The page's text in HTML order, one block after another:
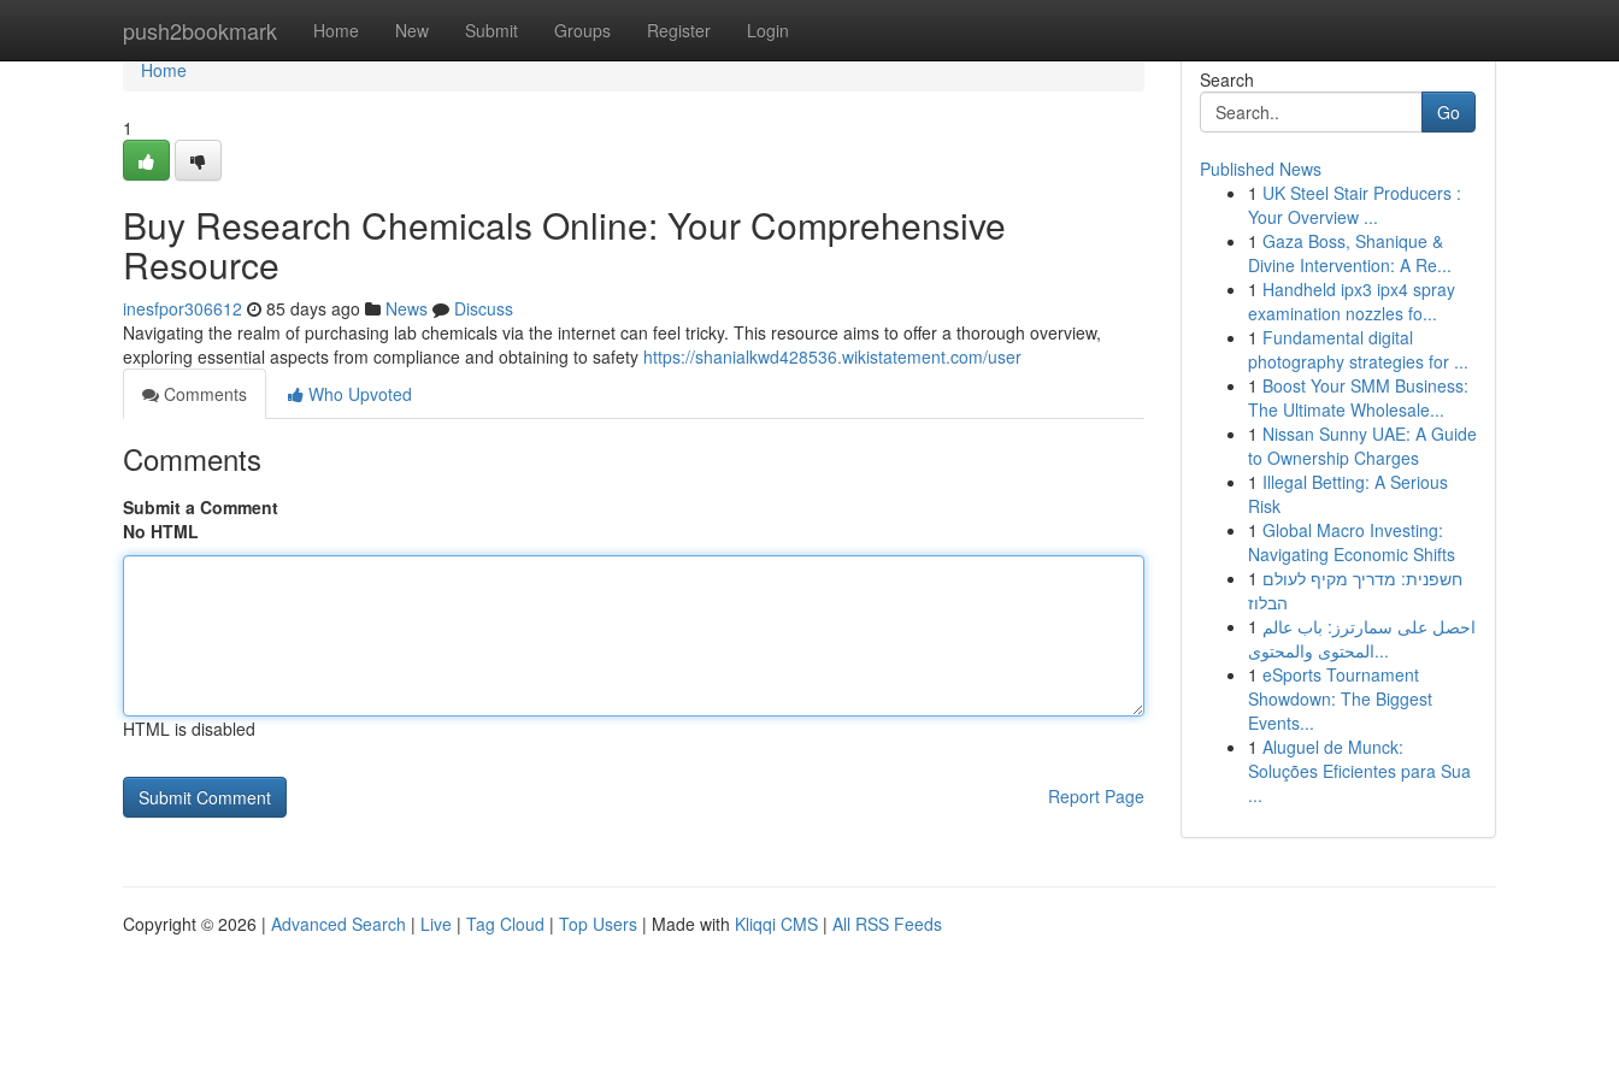
push2bookmark Home New Submit Groups Register Login
Home
Home
1
Buy Research Chemicals Online: Your Comprehensive
Resource
inesfpor306612 85 days ago News
Discuss
Navigating the realm of purchasing lab chemicals via the internet can feel tricky. This resource aims to offer a thorough overview,
exploring essential aspects from compliance and obtaining to safety https://shanialkwd428536.wikistatement.com/user
Comments
Who Upvoted
Comments
Submit a Comment
No HTML
HTML is disabled
Report Page
Search
Go
Published News
1 UK Steel Stair Producers :
Your Overview ...
1 Gaza Boss, Shanique &
Divine Intervention: A Re...
1 Handheld ipx3 ipx4 spray
examination nozzles fo...
1 Fundamental digital
photography strategies for ...
1 Boost Your SMM Business:
The Ultimate Wholesale...
1 Nissan Sunny UAE: A Guide
to Ownership Charges
1 Illegal Betting: A Serious
Risk
1 Global Macro Investing:
Navigating Economic Shifts
1 חשפנית: מדריך מקיף לעולם
הבלוז
1 احصل على سمارترز: باب عالم
المحتوى والمحتوى...
1 eSports Tournament
Showdown: The Biggest
Events...
1 Aluguel de Munck:
Soluções Eficientes para Sua
...
Copyright © 2026 | Advanced Search | Live | Tag Cloud | Top Users | Made with Kliqqi CMS | All RSS Feeds